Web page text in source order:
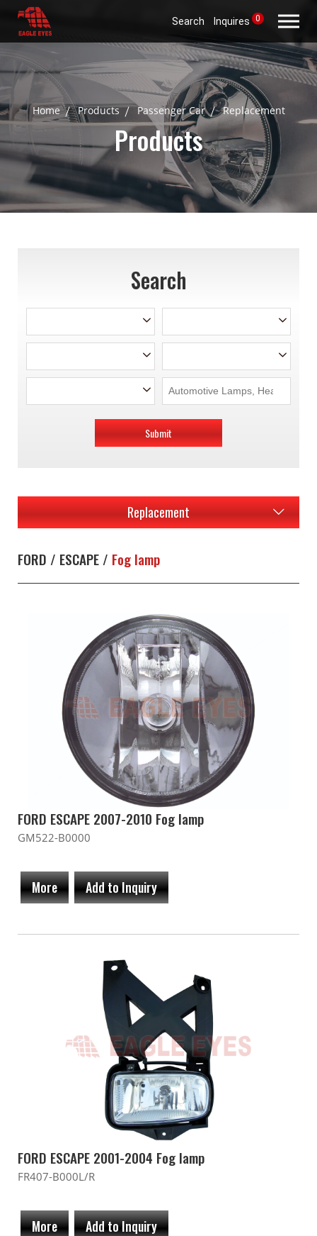
Search Inquires 0
Home Products Passenger Car Replacement
Products
Search
Submit
Replacement
FORD / ESCAPE / Fog lamp
FORD ESCAPE 2007-2010 Fog lamp
GM522-B0000
More Add to Inquiry
FORD ESCAPE 2001-2004 Fog lamp
FR407-B000L/R
More Add to Inquiry